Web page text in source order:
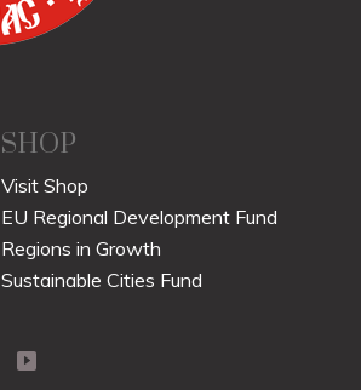
SHOP
Visit Shop
EU Regional Development Fund
Regions in Growth
Sustainable Cities Fund